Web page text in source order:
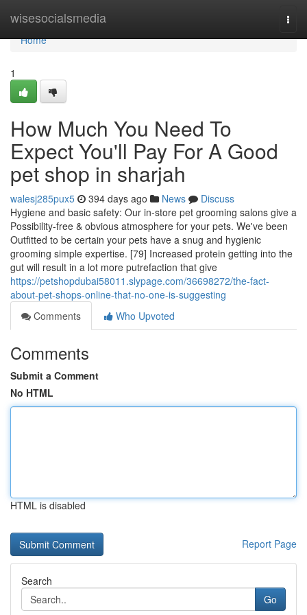
wisesocialsmedia
Home
Home
1
How Much You Need To
Expect You'll Pay For A Good
pet shop in sharjah
walesj285pux5 394 days ago News
Discuss
Hygiene and basic safety: Our in-store pet grooming salons give a
Possibility-free & obvious atmosphere for your pets. We've been
Outfitted to be certain your pets have a snug and hygienic
grooming simple expertise. [79] Increased protein getting into the
gut will result in a lot more putrefaction that give
https://petshopdubai58011.slypage.com/36698272/the-fact-
about-pet-shops-online-that-no-one-is-suggesting
Comments
Who Upvoted
Comments
Submit a Comment
No HTML
HTML is disabled
Report Page
Search
Go